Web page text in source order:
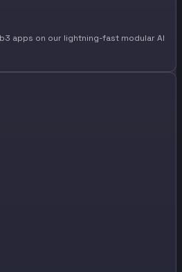
apps on our lightning-fast modular AI